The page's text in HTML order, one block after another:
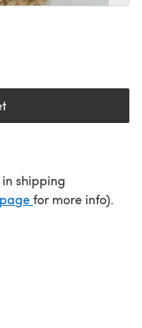
shipping
(opens in a new
for more info).